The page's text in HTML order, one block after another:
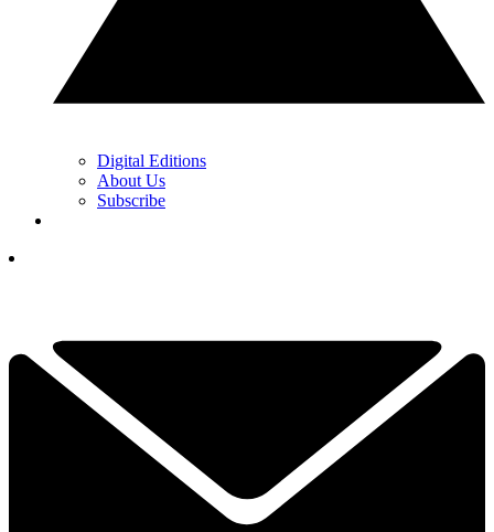
Digital Editions
About Us
Subscribe